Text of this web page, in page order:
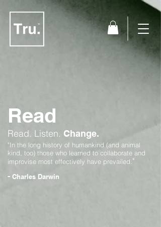
Read
Read. Listen. Change.
"In the long history of humankind (and animal
kind, too) those who learned to collaborate and
improvise most effectively have prevailed."
- Charles Darwin